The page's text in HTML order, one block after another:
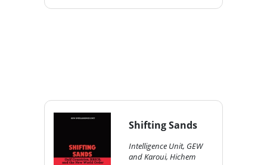
Shifting Sands
Intelligence Unit, GEW
and Karoui, Hichem